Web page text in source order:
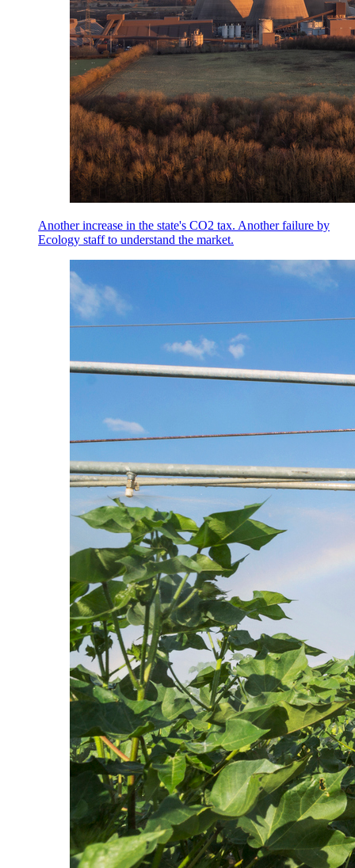
Another increase in the state's CO2 tax. Another failure by
Ecology staff to understand the market.